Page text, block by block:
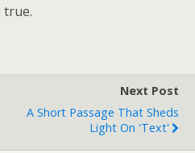
true.
Next Post
A Short Passage That Sheds
Light On 'Text'